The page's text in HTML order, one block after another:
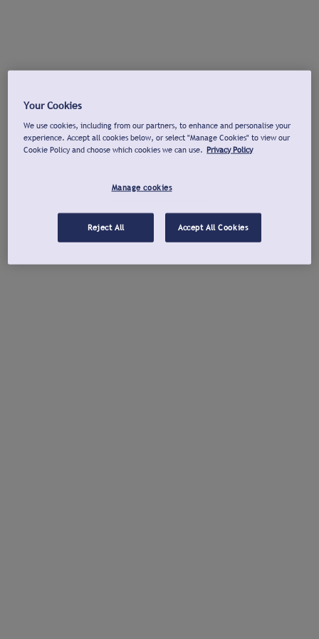
Your Cookies
We use cookies, including from our partners, to enhance and personalise your
experience. Accept all cookies below, or select "Manage Cookies" to view our
Cookie Policy and choose which cookies we can use. Privacy Policy
Manage cookies
Reject All Accept All Cookies